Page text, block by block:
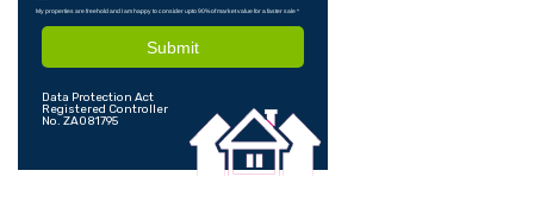
My properties are freehold and I am happy to consider upto 90% of market value for a faster sale*
Submit
Data Protection Act
Registered Controller
No. ZA081795